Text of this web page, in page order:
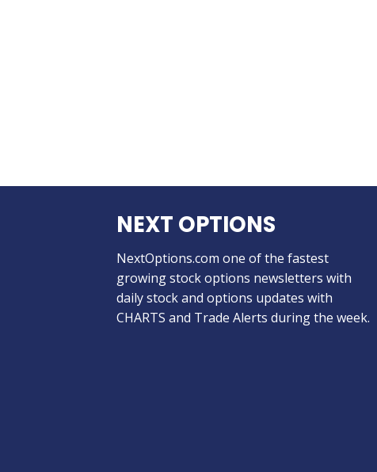
NEXT OPTIONS
NextOptions.com one of the fastest
growing stock options newsletters with
daily stock and options updates with
CHARTS and Trade Alerts during the week.